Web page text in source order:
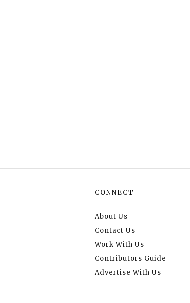
CONNECT
About Us
Contact Us
Work With Us
Contributors Guide
Advertise With Us